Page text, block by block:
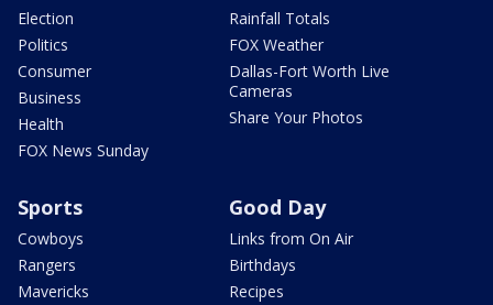
Election
Politics
Consumer
Business
Health
FOX News Sunday
Rainfall Totals
FOX Weather
Dallas-Fort Worth Live
Cameras
Share Your Photos
Sports
Cowboys
Rangers
Mavericks
Good Day
Links from On Air
Birthdays
Recipes